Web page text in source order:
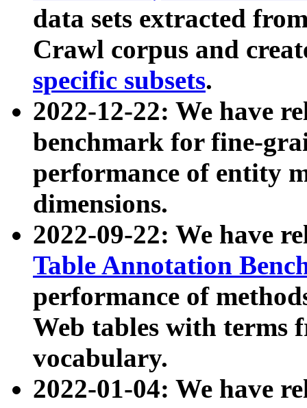
data sets extracted
Crawl corpus and
specific subsets.
2022-12-22: We have
benchmark for fine-
performance of entity
dimensions.
2022-09-22: We have
Table Annotation
performance of
Web tables with terms
vocabulary.
2022-01-04: We have